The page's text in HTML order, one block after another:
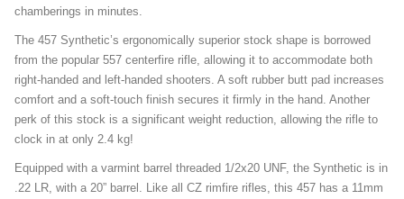
chamberings in minutes.
The 457 Synthetic’s ergonomically superior stock shape is borrowed
from the popular 557 centerfire rifle, allowing it to accommodate both
right-handed and left-handed shooters. A soft rubber butt pad increases
comfort and a soft-touch finish secures it firmly in the hand. Another
perk of this stock is a significant weight reduction, allowing the rifle to
clock in at only 2.4 kg!
Equipped with a varmint barrel threaded 1/2x20 UNF, the Synthetic is in
.22 LR, with a 20” barrel. Like all CZ rimfire rifles, this 457 has a 11mm